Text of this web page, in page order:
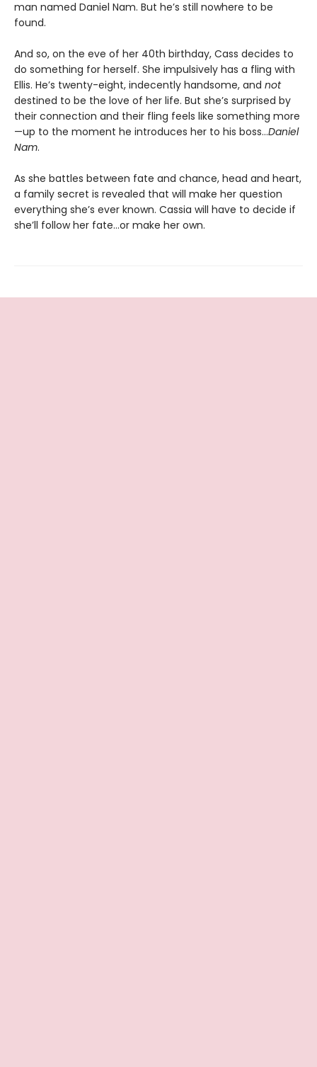
man named Daniel Nam. But he’s still nowhere to be
found.
And so, on the eve of her 40th birthday, Cass decides to
do something for herself. She impulsively has a fling with
Ellis. He’s twenty-eight, indecently handsome, and not
destined to be the love of her life. But she’s surprised by
their connection and their fling feels like something more
—up to the moment he introduces her to his boss…Daniel
Nam.
As she battles between fate and chance, head and heart,
a family secret is revealed that will make her question
everything she’s ever known. Cassia will have to decide if
she’ll follow her fate…or make her own.